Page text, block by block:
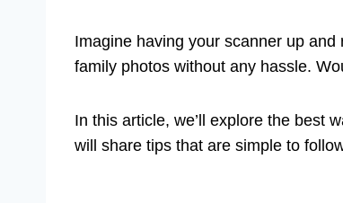
Imagine having your scanner up
family photos without any hassle.
In this article, we’ll explore the best
will share tips that are simple to